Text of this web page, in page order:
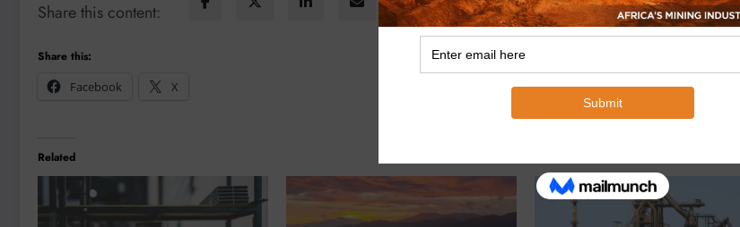
Share this content:
Share this:
Facebook
X
Related